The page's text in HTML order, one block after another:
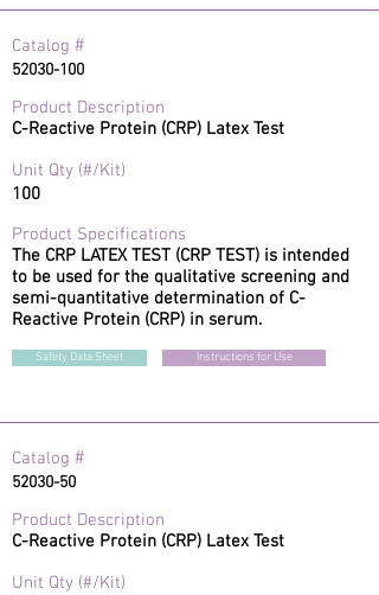
Catalog #
52030-100
Product Description
C-Reactive Protein (CRP) Latex Test
Unit Qty (#/Kit)
100
Product Specifications
The CRP LATEX TEST (CRP TEST) is intended
to be used for the qualitative screening and
semi-quantitative determination of C-
Reactive Protein (CRP) in serum.
Safety Data Sheet Instructions for Use
Catalog #
52030-50
Product Description
C-Reactive Protein (CRP) Latex Test
Unit Qty (#/Kit)